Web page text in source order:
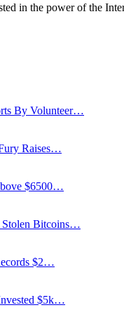
in the power of the
By Volunteer…
Raises…
$6500…
Stolen Bitcoins…
$2…
$5k…